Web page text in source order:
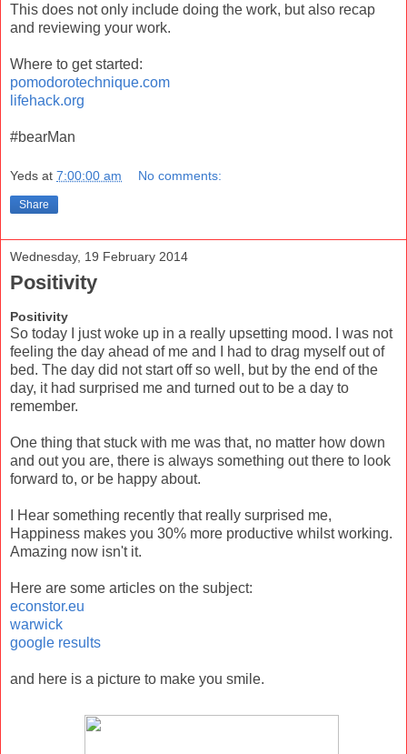
This does not only include doing the work, but also recap
and reviewing your work.
Where to get started:
pomodorotechnique.com
lifehack.org
#bearMan
Yeds at 7:00:00 am No comments:
Share
Wednesday, 19 February 2014
Positivity
Positivity
So today I just woke up in a really upsetting mood. I was not
feeling the day ahead of me and I had to drag myself out of
bed. The day did not start off so well, but by the end of the
day, it had surprised me and turned out to be a day to
remember.
One thing that stuck with me was that, no matter how down
and out you are, there is always something out there to look
forward to, or be happy about.
I Hear something recently that really surprised me,
Happiness makes you 30% more productive whilst working.
Amazing now isn't it.
Here are some articles on the subject:
econstor.eu
warwick
google results
and here is a picture to make you smile.